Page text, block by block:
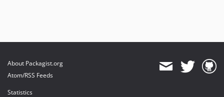
About Packagist.org
Atom/RSS Feeds
Statistics